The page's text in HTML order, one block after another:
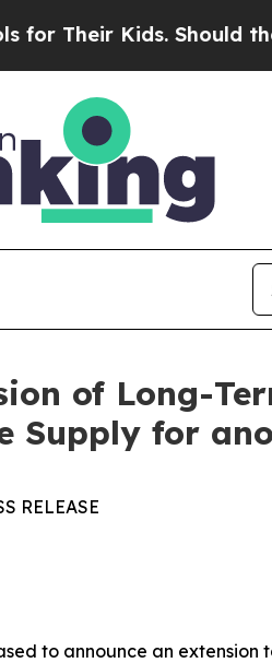
Kids. Should the US?
of Long-
Supply for
RELEASE
to announce an